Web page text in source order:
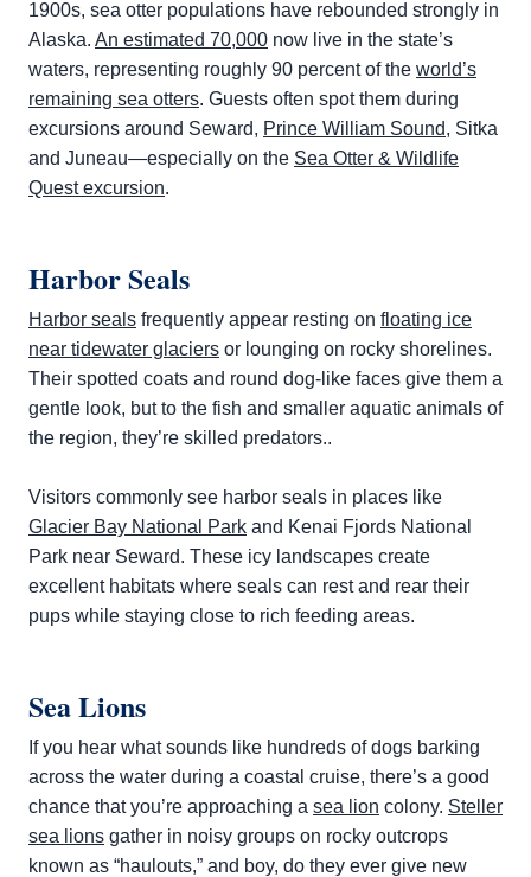
1900s, sea otter populations have rebounded strongly in
Alaska. An estimated 70,000 now live in the state’s
waters, representing roughly 90 percent of the world’s
remaining sea otters. Guests often spot them during
excursions around Seward, Prince William Sound, Sitka
and Juneau—especially on the Sea Otter & Wildlife
Quest excursion.
Harbor Seals
Harbor seals frequently appear resting on floating ice
near tidewater glaciers or lounging on rocky shorelines.
Their spotted coats and round dog-like faces give them a
gentle look, but to the fish and smaller aquatic animals of
the region, they’re skilled predators..
Visitors commonly see harbor seals in places like
Glacier Bay National Park and Kenai Fjords National
Park near Seward. These icy landscapes create
excellent habitats where seals can rest and rear their
pups while staying close to rich feeding areas.
Sea Lions
If you hear what sounds like hundreds of dogs barking
across the water during a coastal cruise, there’s a good
chance that you’re approaching a sea lion colony. Steller
sea lions gather in noisy groups on rocky outcrops
known as “haulouts,” and boy, do they ever give new